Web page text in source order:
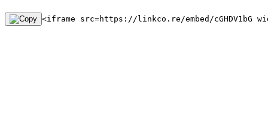
<iframe src=https://linkco.re/embed/cGHDV1bG